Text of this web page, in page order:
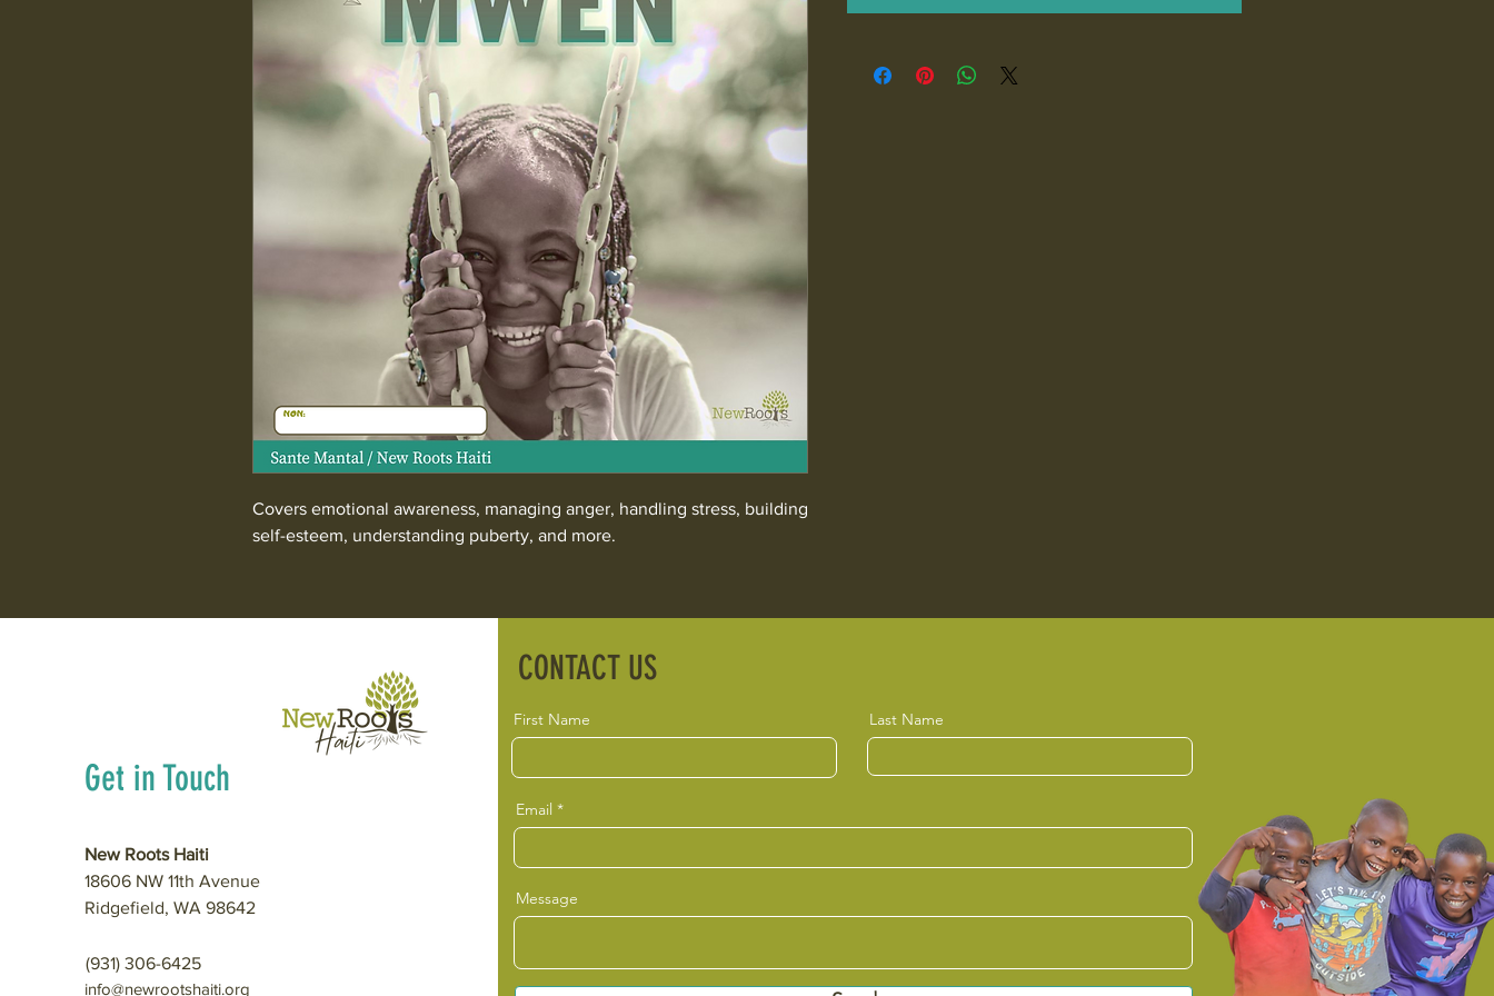
Covers emotional awareness, managing anger, handling stress, building
self-esteem, understanding puberty, and more.
Get in Touch
New Roots Haiti
18606 NW 11th Avenue
Ridgefield, WA 98642
(931) 306-6425
info@newrootshaiti.org
CONTACT US
First Name Last Name
Email
Message